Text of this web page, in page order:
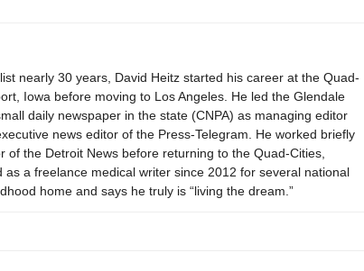
nearly 30 years, David Heitz started his career at the Quad-
Iowa before moving to Los Angeles. He led the Glendale
daily newspaper in the state (CNPA) as managing editor
news editor of the Press-Telegram. He worked briefly
of the Detroit News before returning to the Quad-Cities,
as a freelance medical writer since 2012 for several national
home and says he truly is “living the dream.”